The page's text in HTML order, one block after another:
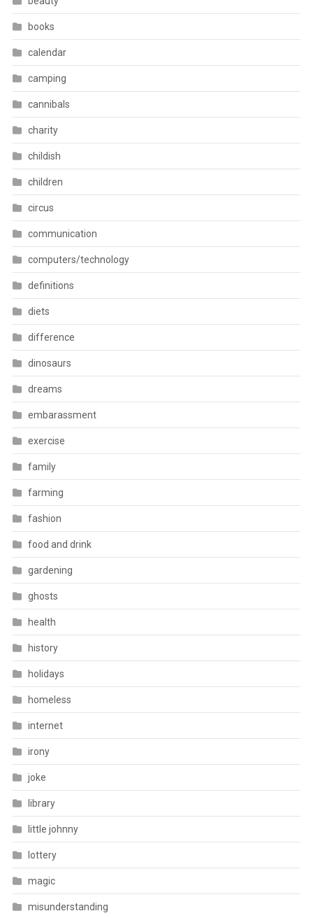
books
calendar
camping
cannibals
charity
childish
children
circus
communication
computers/technology
definitions
diets
difference
dinosaurs
dreams
embarassment
exercise
family
farming
fashion
food and drink
gardening
ghosts
health
history
holidays
homeless
internet
irony
joke
library
little johnny
lottery
magic
misunderstanding